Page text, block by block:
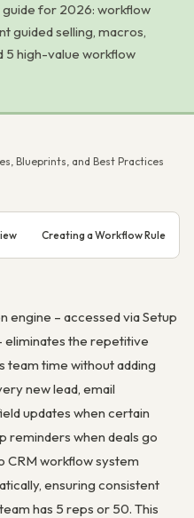
for 2026: workflow
guided selling, macros,
5 high-value workflow
Blueprints, and Best Practices
Creating a Workflow Rule
engine – accessed via Setup
eliminates the repetitive
team time without adding
new lead, email
updates when certain
reminders when deals go
CRM workflow system
ensuring consistent
has 5 reps or 50. This